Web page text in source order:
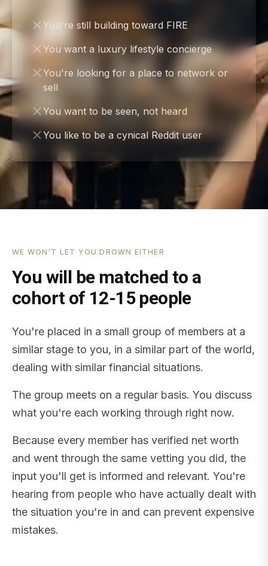
You're still building toward FIRE
You want a luxury lifestyle concierge
You're looking for a place to network or
sell
You want to be seen, not heard
You like to be a cynical Reddit user
WE WON'T LET YOU DROWN EITHER
You will be matched to a
cohort of 12-15 people
You're placed in a small group of members at a
similar stage to you, in a similar part of the world,
dealing with similar financial situations.
The group meets on a regular basis. You discuss
what you're each working through right now.
Because every member has verified net worth
and went through the same vetting you did, the
input you'll get is informed and relevant. You're
hearing from people who have actually dealt with
the situation you're in and can prevent expensive
mistakes.